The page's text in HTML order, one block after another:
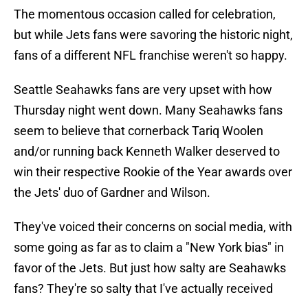
The momentous occasion called for celebration,
but while Jets fans were savoring the historic night,
fans of a different NFL franchise weren't so happy.
Seattle Seahawks fans are very upset with how
Thursday night went down. Many Seahawks fans
seem to believe that cornerback Tariq Woolen
and/or running back Kenneth Walker deserved to
win their respective Rookie of the Year awards over
the Jets' duo of Gardner and Wilson.
They've voiced their concerns on social media, with
some going as far as to claim a "New York bias" in
favor of the Jets. But just how salty are Seahawks
fans? They're so salty that I've actually received